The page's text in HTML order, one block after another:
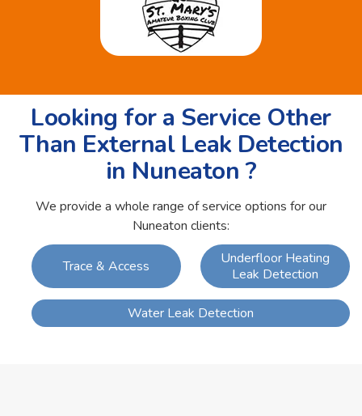
Looking for a Service Other
Than External Leak Detection
in Nuneaton ?
We provide a whole range of service options for our
Nuneaton clients:
Trace & Access
Underfloor Heating
Leak Detection
Water Leak Detection